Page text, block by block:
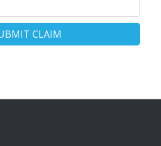
CLAIM